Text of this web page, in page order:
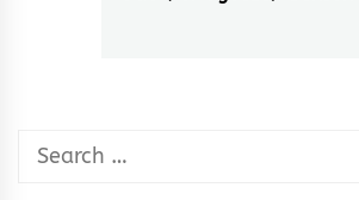
Search